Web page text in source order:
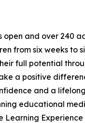
open and over 240
from six weeks to
full potential
a positive
and a
educational
Learning Experience